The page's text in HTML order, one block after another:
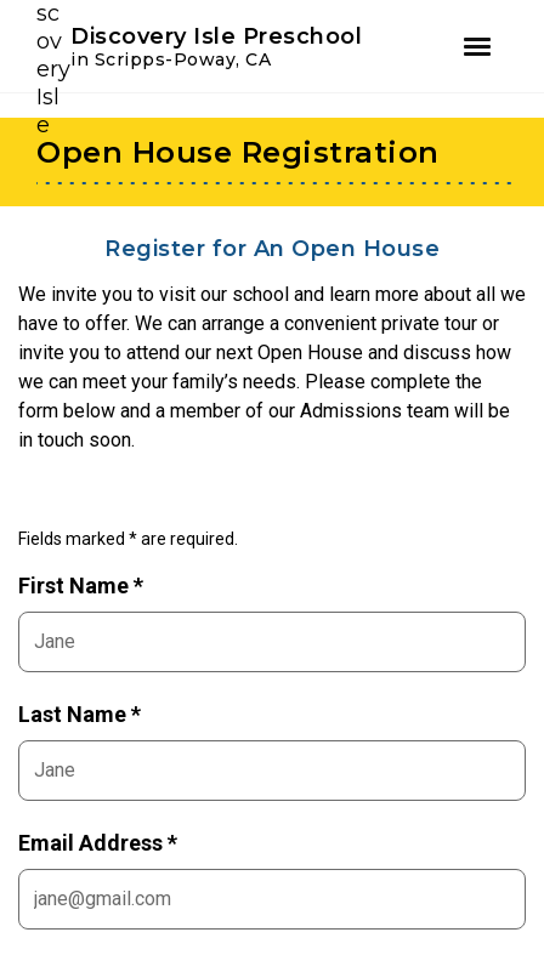
primary
navigation
main
content
Discovery Isle Preschool
in Scripps-Poway, CA
Open House Registration
Register for An Open House
We invite you to visit our school and learn more about all we
have to offer. We can arrange a convenient private tour or
invite you to attend our next Open House and discuss how
we can meet your family’s needs. Please complete the
form below and a member of our Admissions team will be
in touch soon.
Fields marked * are required.
First Name *
Last Name *
Email Address *
Youtube
Instagram
Facebook